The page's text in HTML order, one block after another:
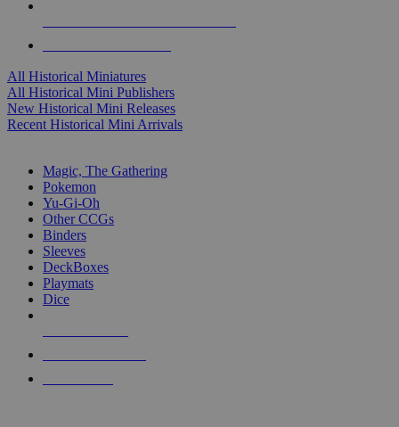
All Historical Miniatures
All Historical Mini Publishers
New Historical Mini Releases
Recent Historical Mini Arrivals
Magic, The Gathering
Pokemon
Yu-Gi-Oh
Other CCGs
Binders
Sleeves
DeckBoxes
Playmats
Dice